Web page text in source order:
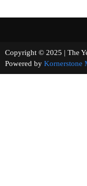
Copyright © 2025 |
Powered by Kornerstone